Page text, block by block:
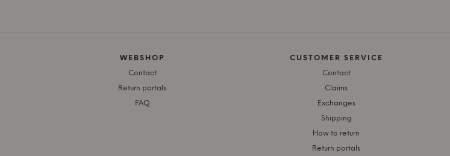
WEBSHOP
Contact
Return portals
FAQ
CUSTOMER SERVICE
Contact
Claims
Exchanges
Shipping
How to return
Return portals